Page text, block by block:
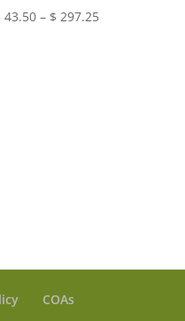
43.50 – $ 297.25Price
COAs